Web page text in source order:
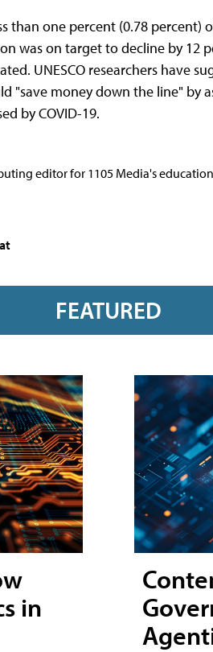
than one percent (0.78 percent)
was on target to decline by 12
UNESCO researchers have
"save money down the line" by
by COVID-19.
editor for 1105 Media's
FEATURED
in